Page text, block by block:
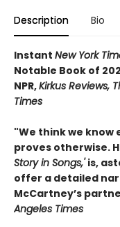
Description Bio
Instant New York
Notable Book of
NPR,Kirkus Reviews,
Times
"We think we know
proves otherwise.
Story in Songs,'is,
offer a detailed
McCartney’s
Angeles Times